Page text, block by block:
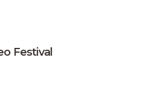
Festival